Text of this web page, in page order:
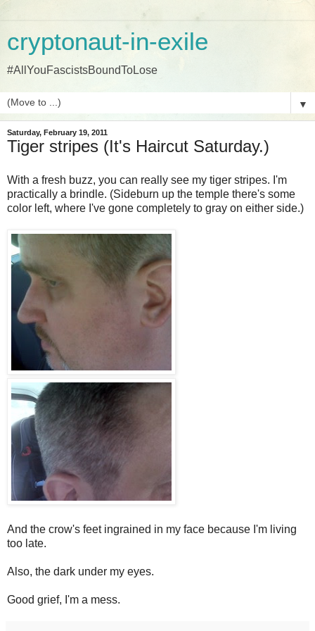
cryptonaut-in-exile
#AllYouFascistsBoundToLose
▼
Saturday, February 19, 2011
Tiger stripes (It's Haircut Saturday.)
With a fresh buzz, you can really see my tiger stripes. I'm
practically a brindle. (Sideburn up the temple there's some
color left, where I've gone completely to gray on either side.)
And the crow's feet ingrained in my face because I'm living
too late.
Also, the dark under my eyes.
Good grief, I'm a mess.